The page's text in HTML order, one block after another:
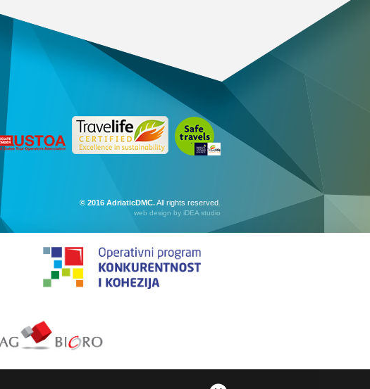
© 2016 AdriaticDMC.All rights reserved.
web design by iDEA studio